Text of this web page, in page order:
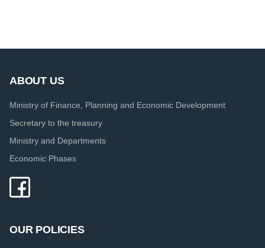
ABOUT US
Ministry of Finance, Planning and Economic Development
Secretary to the treasury
Ministry and Departments
Economic Phases
OUR POLICIES